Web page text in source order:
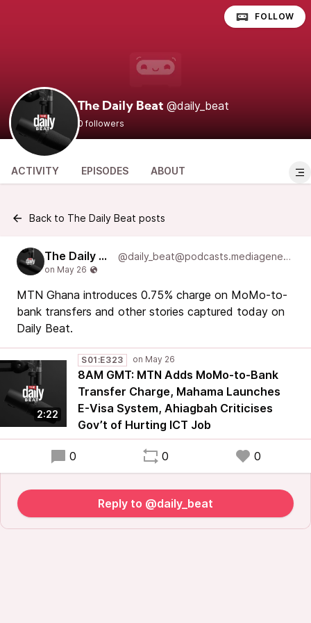
The Daily Beat @daily_beat
0 followers
FOLLOW
ACTIVITY EPISODES ABOUT
Back to The Daily Beat posts
The Daily Beat @daily_beat@podcasts.mediageneral.digital
MTN Ghana introduces 0.75% charge on MoMo-to-
bank transfers and other stories captured today on
Daily Beat.
2:22
S01:E323
8AM GMT: MTN Adds MoMo-to-Bank
Transfer Charge, Mahama Launches
E-Visa System, Ahiagbah Criticises
Gov’t of Hurting ICT Job
0 0 0
Reply to @daily_beat